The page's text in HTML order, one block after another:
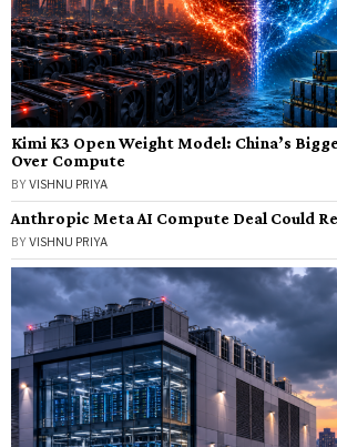
Kimi K3 Open Weight Model: China’s
Over Compute
BYVISHNU PRIYA
Anthropic Meta AI Compute Deal Could
BYVISHNU PRIYA